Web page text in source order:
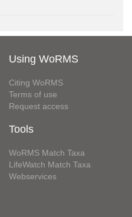
Using WoRMS
Citing WoRMS
Terms of use
Request access
Tools
WoRMS Match Taxa
LifeWatch Match Taxa
Webservices